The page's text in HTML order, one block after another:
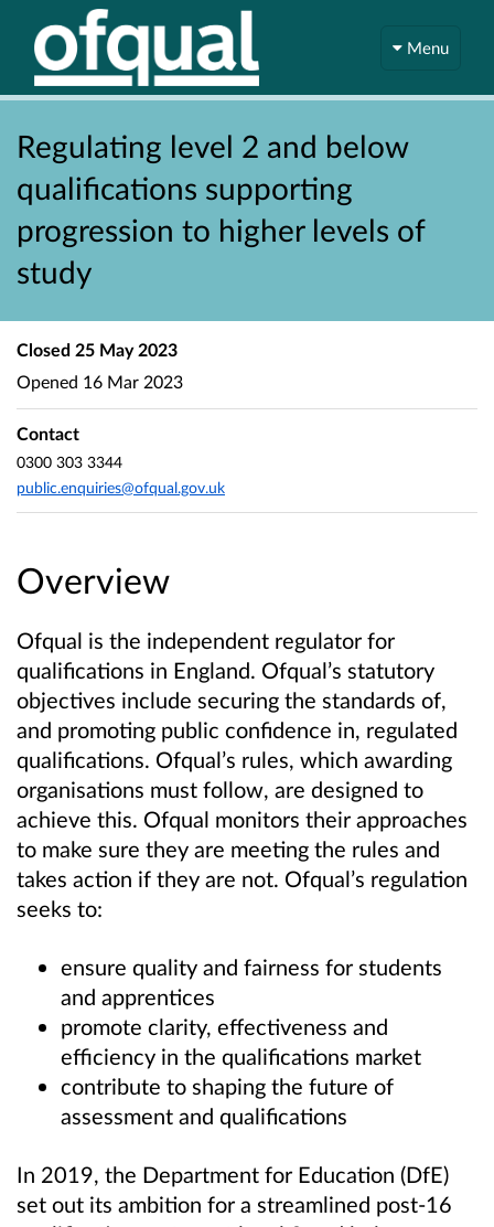
Menu
Regulating level 2 and below
qualifications supporting
progression to higher levels of
study
Overview
Ofqual is the independent regulator for
qualifications in England. Ofqual’s statutory
objectives include securing the standards of,
and promoting public confidence in, regulated
qualifications. Ofqual’s rules, which awarding
organisations must follow, are designed to
achieve this. Ofqual monitors their approaches
to make sure they are meeting the rules and
takes action if they are not. Ofqual’s regulation
seeks to:
ensure quality and fairness for students
and apprentices
promote clarity, effectiveness and
efficiency in the qualifications market
contribute to shaping the future of
assessment and qualifications
In 2019, the Department for Education (DfE)
set out its ambition for a streamlined post-16
Closed 25 May 2023
Opened 16 Mar 2023
Contact
0300 303 3344
public.enquiries@ofqual.gov.uk